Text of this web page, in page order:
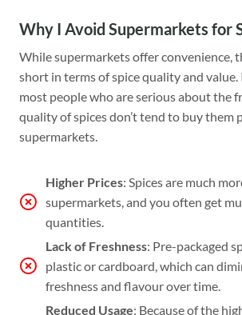
Why I Avoid Supermarkets for
While supermarkets offer convenience,
short in terms of spice quality and value.
most people who are serious about the
quality of spices don’t tend to buy them
supermarkets.
Higher Prices: Spices are much
supermarkets, and you often get
quantities.
Lack of Freshness: Pre-packaged
plastic or cardboard, which can
freshness and flavour over time.
Reduced Usage: Because of the